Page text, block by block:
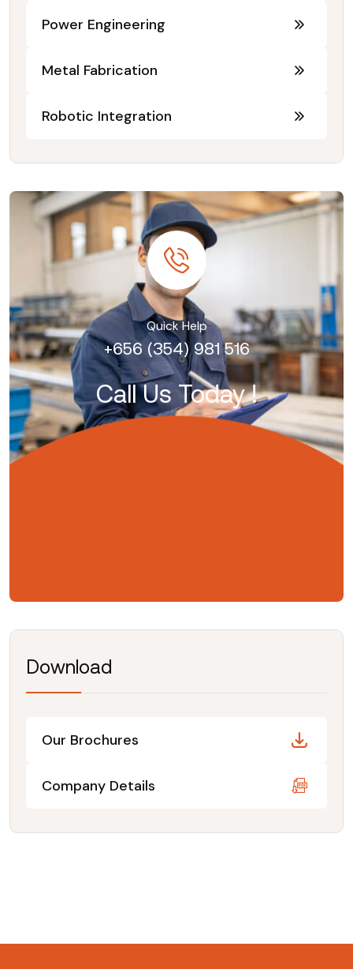
Power Engineering
Metal Fabrication
Robotic Integration
+656 (354) 981 516
Quick Help
Call Us Today !
Download
Our Brochures
Company Details